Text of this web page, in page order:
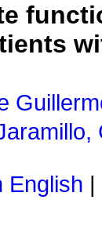
English